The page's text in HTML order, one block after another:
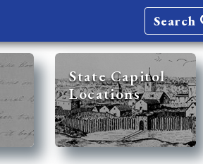
Search
State Capitol
Locations